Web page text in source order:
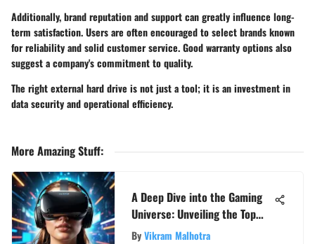
Additionally, brand reputation and support can greatly influence long-
term satisfaction. Users are often encouraged to select brands known
for reliability and solid customer service. Good warranty options also
suggest a company's commitment to quality.
The right external hard drive is not just a tool; it is an investment in
data security and operational efficiency.
More Amazing Stuff:
A Deep Dive into the Gaming
Universe: Unveiling the Top
Favorite Games
ByVikram Malhotra